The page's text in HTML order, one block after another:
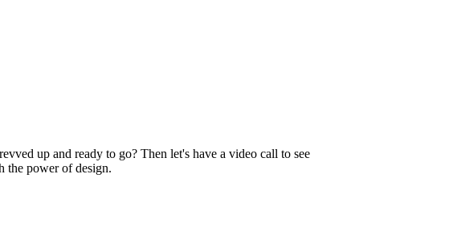
up and ready to go? Then let's have a video call to see
the power of design.